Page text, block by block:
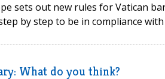
sets out new rules for Vatican
by step to be in compliance
What do you think?